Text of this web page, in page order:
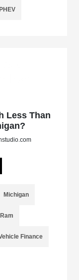
PHEV
Less Than
Michigan
Finance